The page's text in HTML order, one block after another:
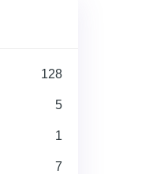
128
5
1
7